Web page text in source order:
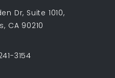
Dr, Suite 1010,
CA 90210
S. Firouz MD FACS on
3154